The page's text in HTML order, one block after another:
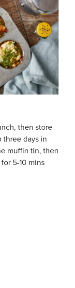
then store
three days in
muffin tin, then
5-10 mins